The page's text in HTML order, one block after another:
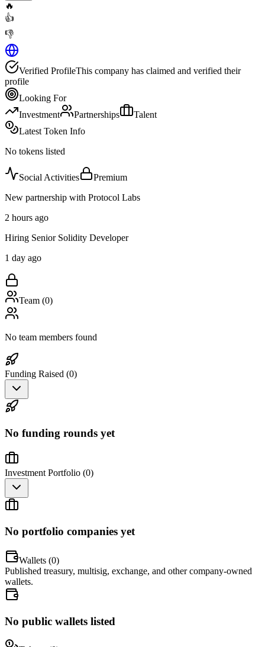
🔥
👍
👎
Verified ProfileThis company has claimed and verified their
profile
Looking For
Investment
Partnerships
Talent
Latest Token Info
No tokens listed
Social Activities
Premium
New partnership with Protocol Labs
2 hours ago
Hiring Senior Solidity Developer
1 day ago
Team (0)
No team members found
Funding Raised (0)
No funding rounds yet
Investment Portfolio (0)
No portfolio companies yet
Wallets (0)
Published treasury, multisig, exchange, and other company-owned
wallets.
No public wallets listed